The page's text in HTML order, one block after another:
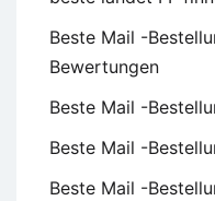
Beste Mail -
Bewertungen
Beste Mail -
Beste Mail -
Beste Mail -